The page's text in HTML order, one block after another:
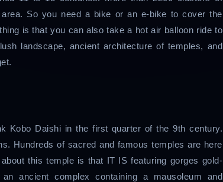
So you need a bike or an e-bike to cover the
is that you can also take a hot air balloon ride to
landscape, ancient architecture of temples, and
Kobo Daishi in the first quarter of the 9th century.
Hundreds of sacred and famous temples are here
this temple is that IT IS featuring gorges gold-
ancient complex containing a mausoleum and